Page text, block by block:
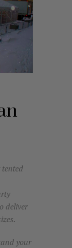
deliver
your